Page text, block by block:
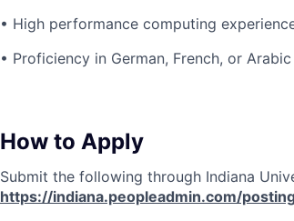
• High performance computing
• Proficiency in German, French, or Arabic
How to Apply
Submit the following through Indiana
https://indiana.peopleadmin.com/